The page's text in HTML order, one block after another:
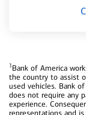
1Bank of America
the country to assist
used vehicles. Bank
does not require any
experience.
representations and